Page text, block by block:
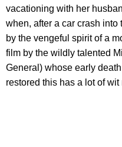
vacationing with her
when, after a car crash
by the vengeful spirit of a
film by the wildly talented
General) whose early
restored this has a lot of